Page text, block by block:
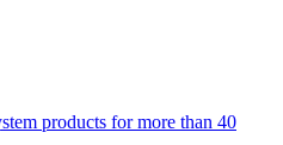
products for more than 40